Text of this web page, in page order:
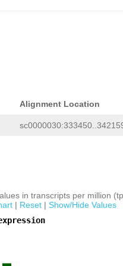
Alignment Location
in transcripts per million
| Reset | Show/Hide Values